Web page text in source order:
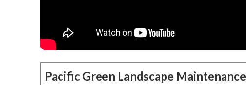
Pacific Green Landscape Maintenance